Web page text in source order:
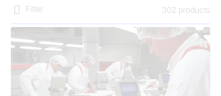
Filter 302 products